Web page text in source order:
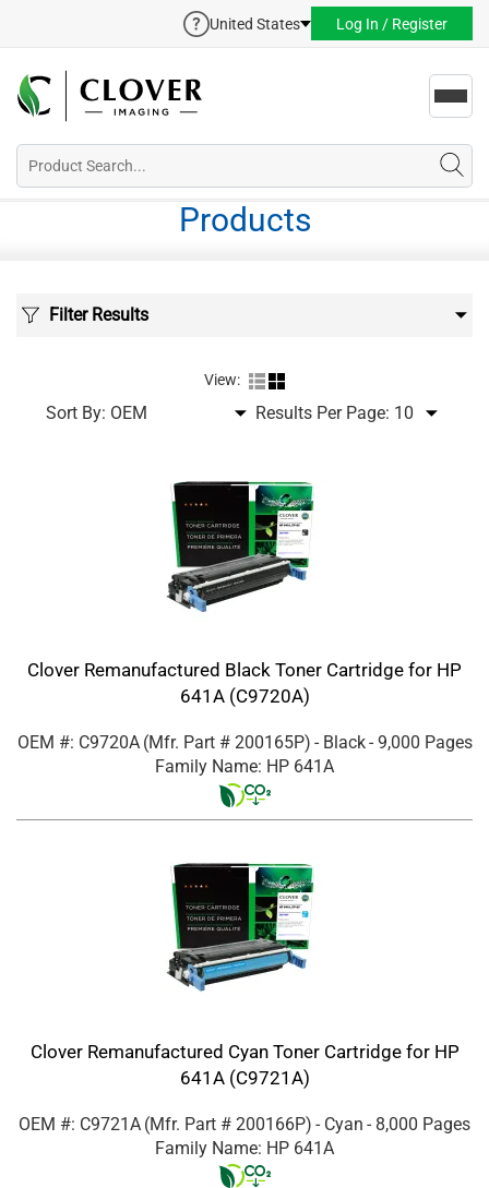
United States Log In / Register
Products
Filter Results
View:
Sort By: Results Per Page:
Clover Remanufactured Black Toner Cartridge for HP
641A (C9720A)
OEM #: C9720A (Mfr. Part # 200165P) - Black- 9,000 Pages
Family Name: HP 641A
Clover Remanufactured Cyan Toner Cartridge for HP
641A (C9721A)
OEM #: C9721A (Mfr. Part # 200166P) - Cyan - 8,000 Pages
Family Name: HP 641A